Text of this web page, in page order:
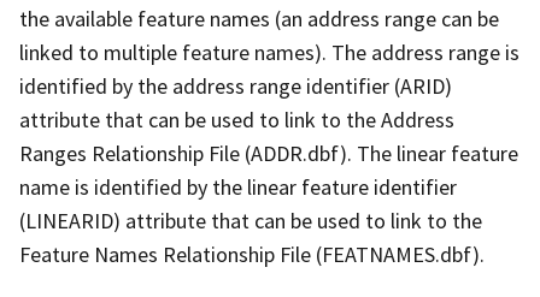
the available feature names (an address range can be
linked to multiple feature names). The address range is
identified by the address range identifier (ARID)
attribute that can be used to link to the Address
Ranges Relationship File (ADDR.dbf). The linear feature
name is identified by the linear feature identifier
(LINEARID) attribute that can be used to link to the
Feature Names Relationship File (FEATNAMES.dbf).